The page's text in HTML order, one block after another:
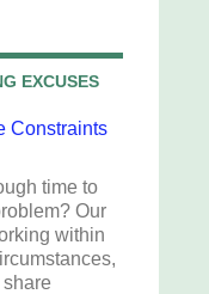
EXCUSES
Constraints
time to
Our
within